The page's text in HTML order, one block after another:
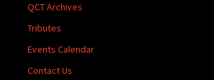
QCT Archives
Tributes
Events Calendar
Contact Us